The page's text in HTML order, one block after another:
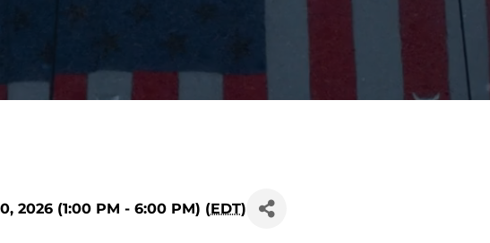
2026 (1:00 PM - 6:00 PM) (EDT)